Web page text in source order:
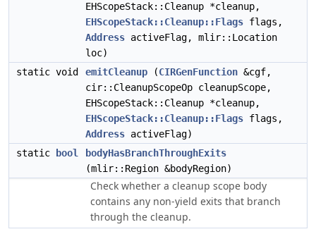
EHScopeStack::Cleanup *cleanup,
EHScopeStack::Cleanup::Flags flags,
Address activeFlag, mlir::Location
loc)
static void
emitCleanup (CIRGenFunction &cgf,
cir::CleanupScopeOp cleanupScope,
EHScopeStack::Cleanup *cleanup,
EHScopeStack::Cleanup::Flags flags,
Address activeFlag)
static
bool
bodyHasBranchThroughExits
(mlir::Region &bodyRegion)
Check whether a cleanup scope body
contains any non-yield exits that branch
through the cleanup.